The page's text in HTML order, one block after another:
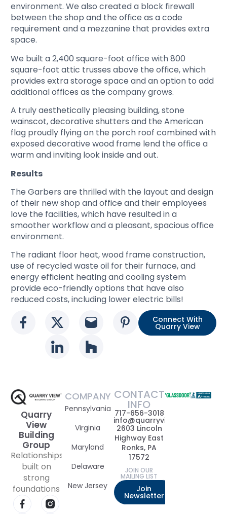
environment. We also created a block firewall
between the shop and the office as a code
requirement and a mezzanine that provides extra
space.
We built a 2,400 square-foot office with 800
square-foot attic trusses above the office, which
provides extra storage space and an option to add
additional offices as the company grows.
A truly aesthetically pleasing building, stone
wainscot, decorative shutters and the American
flag proudly flying on the porch roof combined with
exposed decorative wood frame lend the office a
warm and inviting look inside and out.
Results
The Garbers are thrilled with the layout and design
of their new shop and office and their employees
love the facilities, which have resulted in a
smoother workflow and a pleasant, spacious office
environment.
The radiant floor heat, wood frame construction,
use of recycled waste oil for their furnace, and
energy efficient heating and cooling system
provide eco-friendly options that have also
reduced costs, including lower electric bills!
Social media link
Social media link
Social media link
Social media
Social media link
Social media link
Connect With
Quarry View
Quarry
View
Building
Group
Relationships
built on
strong
foundations
Visit our Facebook page
Visit our Instagram page
COMPANY
Pennsylvania
Virginia
Maryland
Delaware
New Jersey
CONTACT
INFO
717-656-3018
2603 Lincoln
Highway East
Ronks, PA
17572
JOIN OUR
MAILING LIST
Join
Newsletter